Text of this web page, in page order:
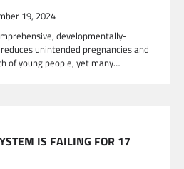
19, 2024
developmentally-
unintended pregnancies and
of young people, yet many…
IS FAILING FOR 17